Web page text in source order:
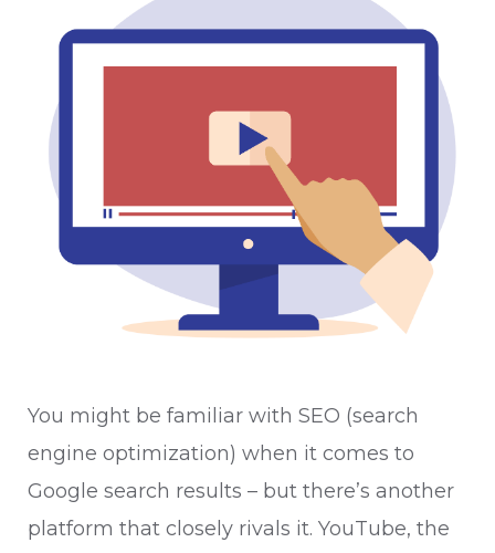
You might be familiar with SEO (search
engine optimization) when it comes to
Google search results – but there’s another
platform that closely rivals it. YouTube, the